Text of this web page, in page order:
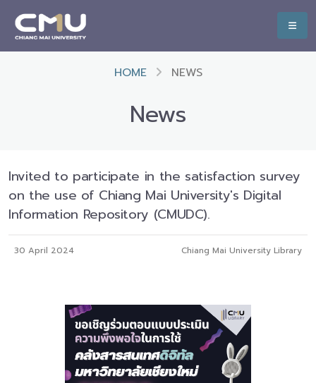
HOME NEWS
News
Invited to participate in the satisfaction survey
on the use of Chiang Mai University's Digital
Information Repository (CMUDC).
30 April 2024 Chiang Mai University Library